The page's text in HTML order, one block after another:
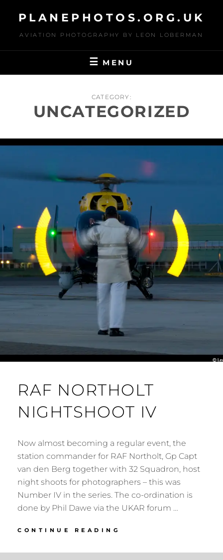
content
PLANEPHOTOS.ORG.UK
AVIATION PHOTOGRAPHY BY LEON LOBERMAN
MENU
CATEGORY:
UNCATEGORIZED
RAF NORTHOLT
NIGHTSHOOT IV
Now almost becoming a regular event, the
station commander for RAF Northolt, Gp Capt
van den Berg together with 32 Squadron, host
night shoots for photographers – this was
Number IV in the series. The co-ordination is
done by Phil Dawe via the UKAR forum …
CONTINUE READING